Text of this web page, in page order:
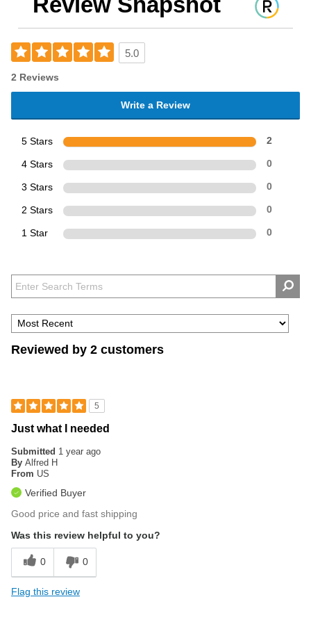
5.0
2 Reviews
Write a Review
5 Stars 2
4 Stars 0
3 Stars 0
2 Stars 0
1 Star 0
Reviewed by 2 customers
5
Just what I needed
Submitted 1 year ago
By Alfred H
From US
Verified Buyer
Good price and fast shipping
Was this review helpful to you?
0 0
Flag this review